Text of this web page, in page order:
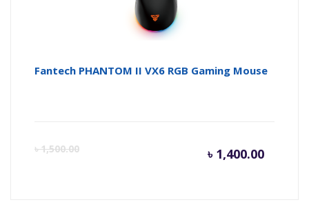
Fantech PHANTOM II VX6 RGB Gaming Mouse
৳1,500.00 ৳ 1,400.00